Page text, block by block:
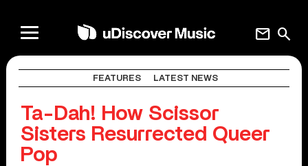
search
mail
FEATURES LATEST NEWS
Ta-Dah! How Scissor
Sisters Resurrected Queer
Pop